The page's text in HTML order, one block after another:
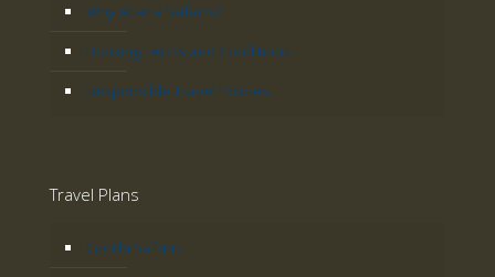
Why Acacia Safaris?
Booking Terms and Conditions
Responsible Travel Policies
Travel Plans
Gorilla Safaris